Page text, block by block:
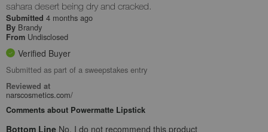
sahara desert being dry and cracked.
Submitted 4 months ago
By Brandy
From Undisclosed
Verified Buyer
Submitted as part of a sweepstakes entry
Reviewed at
narscosmetics.com/
Comments about Powermatte Lipstick
Bottom Line No, I do not recommend this product